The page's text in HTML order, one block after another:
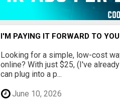
I'M PAYING IT FORWARD TO YOU
Looking for a simple, low-cost
online? With just $25, (I've
can plug into a p...
June 10, 2026